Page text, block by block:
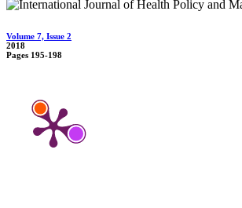
Volume 7, Issue 2
2018
Pages 195-198